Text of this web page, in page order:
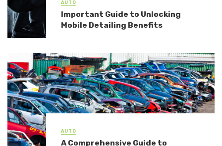
AUTO
Important Guide to Unlocking
Mobile Detailing Benefits
AUTO
A Comprehensive Guide to